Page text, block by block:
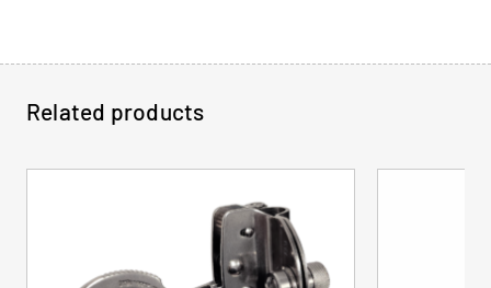
Related products